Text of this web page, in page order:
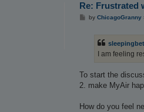
Re: Frustrated
Pby ChicagoGranny
I am feeling
To start the
2. make MyAir
How do you feel